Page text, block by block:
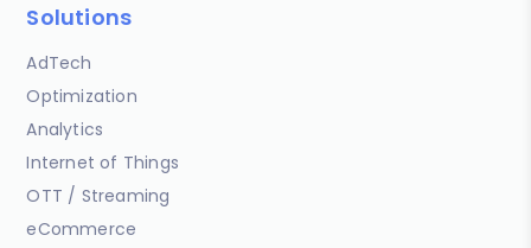
Solutions
AdTech
Optimization
Analytics
Internet of Things
OTT / Streaming
eCommerce